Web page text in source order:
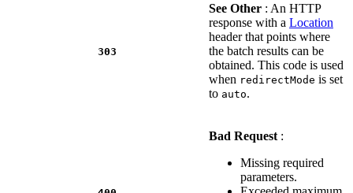
303
See Other : An HTTP
response with a Location
header that points where
the batch results can be
obtained. This code is used
when redirectMode is set
to auto.
Bad Request :
Missing required
parameters.